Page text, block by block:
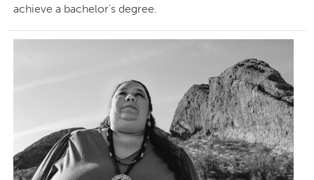
achieve a bachelor’s degree.